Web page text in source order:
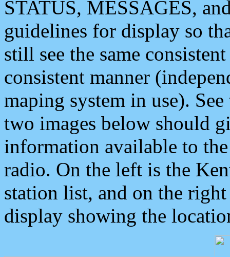
STATUS, MESSAGES,
guidelines for display so
still see the same
consistent manner
maping system in use).
two images below should
information available to
radio. On the left is the
station list, and on the
display showing the